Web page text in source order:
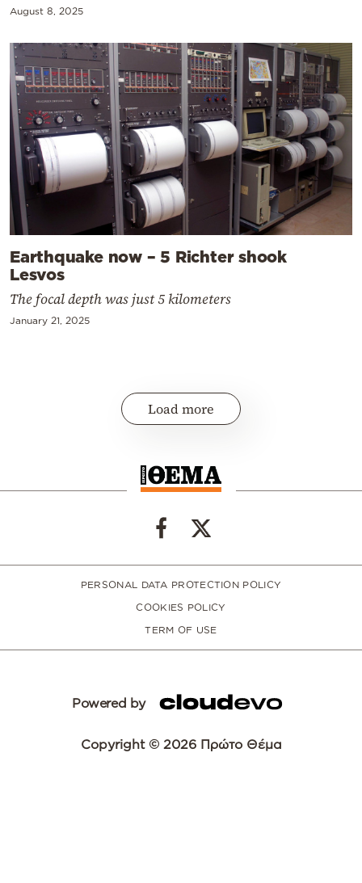
August 8, 2025
Earthquake now – 5 Richter shook
Lesvos
The focal depth was just 5 kilometers
January 21, 2025
Load more
PERSONAL DATA PROTECTION POLICY
COOKIES POLICY
TERM OF USE
Powered by
Copyright © 2026 Πρώτο Θέμα